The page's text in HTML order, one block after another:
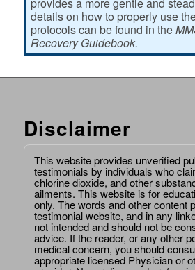
details on how to properly use
protocols can be found in the
Recovery Guidebook.
Disclaimer
This website provides unverified
testimonials by individuals who
chlorine dioxide, and other
ailments. This website is for
only. The words and other content
testimonial website, and in any
not intended and should not be
advice. If the reader, or any other
medical concern, you should
appropriate licensed Physician or